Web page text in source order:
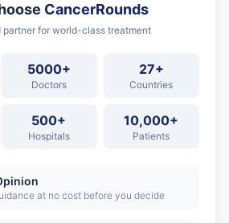
CancerRounds
partner for world-class treatment
5000+
Doctors
27+
Countries
500+
Hospitals
10,000+
Patients
at no cost before you decide